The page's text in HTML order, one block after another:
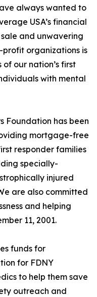
always wanted to
USA’s financial
and unwavering
profit organizations is
our nation’s first
with mental
Foundation has been
mortgage-free
responder families
specially-
injured
are also committed
and helping
11, 2001.
funds for
for FDNY
to help them save
outreach and